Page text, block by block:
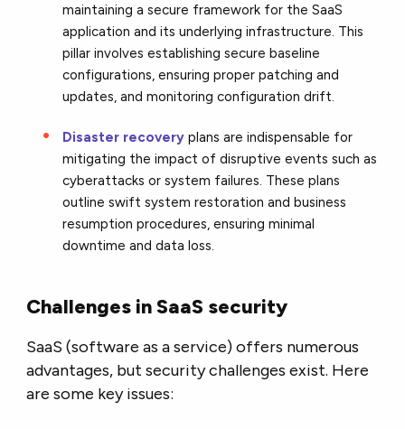
maintaining a secure framework for the SaaS
application and its underlying infrastructure. This
pillar involves establishing secure baseline
configurations, ensuring proper patching and
updates, and monitoring configuration drift.
Disaster recovery plans are indispensable for
mitigating the impact of disruptive events such as
cyberattacks or system failures. These plans
outline swift system restoration and business
resumption procedures, ensuring minimal
downtime and data loss.
Challenges in SaaS security
SaaS (software as a service) offers numerous
advantages, but security challenges exist. Here
are some key issues: